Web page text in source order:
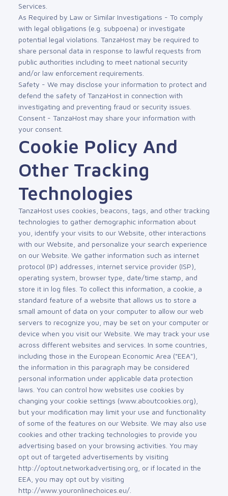
Services.
As Required by Law or Similar Investigations - To comply
with legal obligations (e.g. subpoena) or investigate
potential legal violations. TanzaHost may be required to
share personal data in response to lawful requests from
public authorities including to meet national security
and/or law enforcement requirements.
Safety - We may disclose your information to protect and
defend the safety of TanzaHost in connection with
investigating and preventing fraud or security issues.
Consent - TanzaHost may share your information with
your consent.
Cookie Policy And
Other Tracking
Technologies
TanzaHost uses cookies, beacons, tags, and other tracking
technologies to gather demographic information about
you, identify your visits to our Website, other interactions
with our Website, and personalize your search experience
on our Website. We gather information such as internet
protocol (IP) addresses, internet service provider (ISP),
operating system, browser type, date/time stamp, and
store it in log files. To collect this information, a cookie, a
standard feature of a website that allows us to store a
small amount of data on your computer to allow our web
servers to recognize you, may be set on your computer or
device when you visit our Website. We may track your use
across different websites and services. In some countries,
including those in the European Economic Area ("EEA"),
the information in this paragraph may be considered
personal information under applicable data protection
laws. You can control how websites use cookies by
changing your cookie settings (www.aboutcookies.org),
but your modification may limit your use and functionality
of some of the features on our Website. We may also use
cookies and other tracking technologies to provide you
advertising based on your browsing activities. You may
opt out of targeted advertisements by visiting
http://optout.networkadvertising.org, or if located in the
EEA, you may opt out by visiting
http://www.youronlinechoices.eu/.